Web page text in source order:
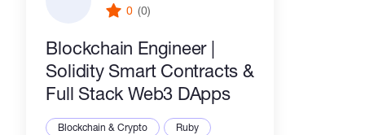
0 (0)
Blockchain Engineer |
Solidity Smart Contracts &
Full Stack Web3 DApps
Blockchain & Crypto
Ruby